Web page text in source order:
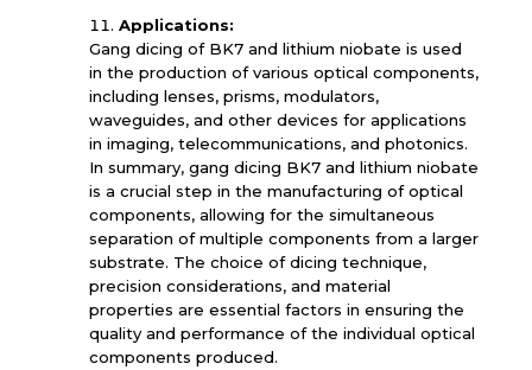
Applications:
Gang dicing of BK7 and lithium niobate is used
in the production of various optical components,
including lenses, prisms, modulators,
waveguides, and other devices for applications
in imaging, telecommunications, and photonics.
In summary, gang dicing BK7 and lithium niobate
is a crucial step in the manufacturing of optical
components, allowing for the simultaneous
separation of multiple components from a larger
substrate. The choice of dicing technique,
precision considerations, and material
properties are essential factors in ensuring the
quality and performance of the individual optical
components produced.